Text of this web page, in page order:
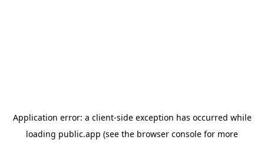
Application error: a client-side exception has occurred while
loading public.app (see the browser console for more